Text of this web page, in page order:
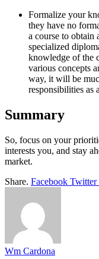
Formalize your
they have no
a course to obtain
specialized
knowledge of the
various concepts
way, it will be
responsibilities as
Summary
So, focus on your
interests you, and stay
market.
Share. Facebook Twitter
Wm Cardona